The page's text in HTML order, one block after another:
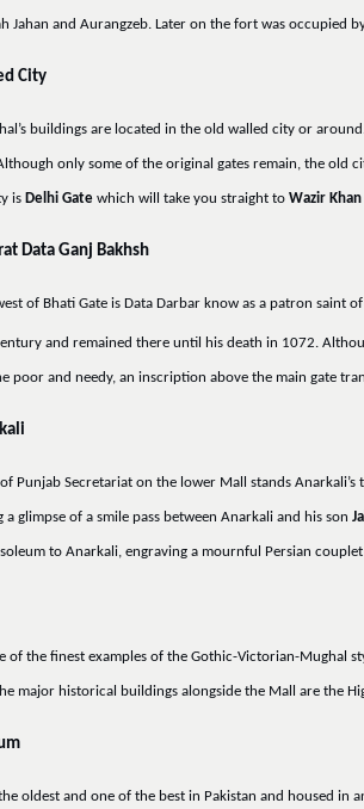
Jahan and Aurangzeb. Later on the fort was occupied
City
buildings are located in the old walled city or
only some of the original gates remain, the old
is Delhi Gatewhich will take you straight to Wazir Khan
Data Ganj Bakhsh
of Bhati Gate is Data Darbar know as a patron saint
and remained there until his death in 1072.
poor and needy, an inscription above the main gate
Punjab Secretariat on the lower Mall stands
a glimpse of a smile pass between Anarkali and his son
to Anarkali, engraving a mournful Persian
of the finest examples of the Gothic-Victorian-Mughal
major historical buildings alongside the Mall are the
oldest and one of the best in Pakistan and housed